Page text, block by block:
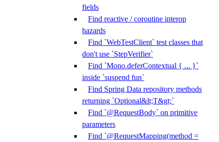
fields
Find reactive / coroutine interop
hazards
Find `WebTestClient` test classes that
don't use `StepVerifier`
Find `Mono.deferContextual { ... }`
inside `suspend fun`
Find Spring Data repository methods
returning `Optional&lt;T&gt;`
Find `@RequestBody` on primitive
parameters
Find `@RequestMapping(method =